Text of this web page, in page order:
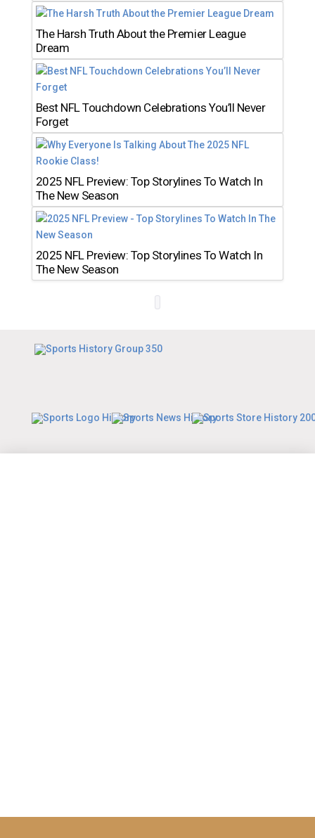
The Harsh Truth About the Premier League
Dream
Best NFL Touchdown Celebrations You’ll Never
Forget
2025 NFL Preview: Top Storylines To Watch In
The New Season
2025 NFL Preview: Top Storylines To Watch In
The New Season